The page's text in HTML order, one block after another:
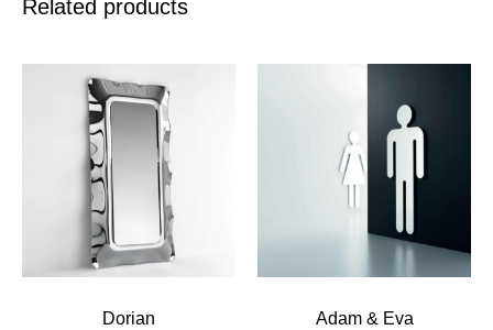
Related products
Dorian Adam & Eva